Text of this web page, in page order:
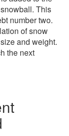
This
number two.
of snow
and weight.
the next